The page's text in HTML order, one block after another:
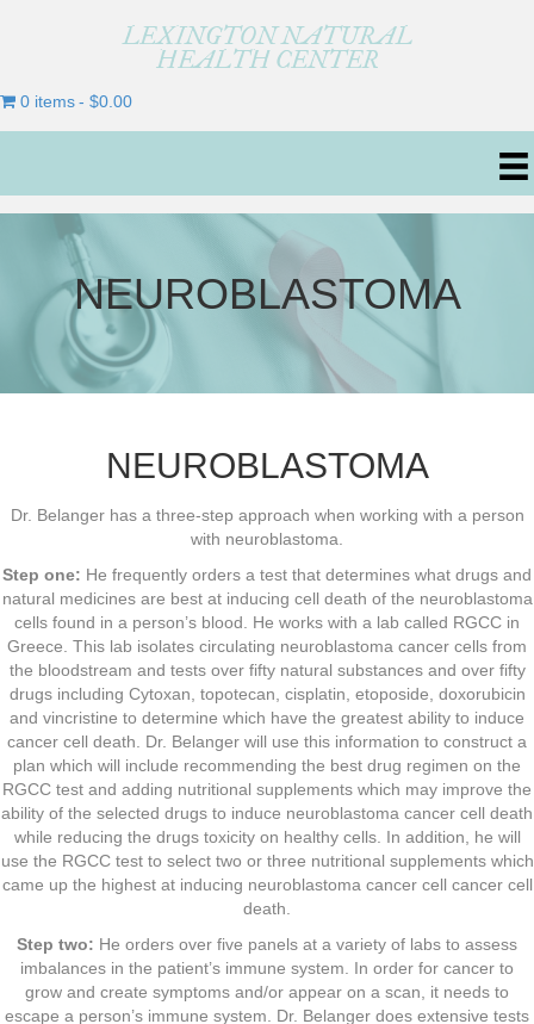
LEXINGTON NATURAL
HEALTH CENTER
0 items $0.00
NEUROBLASTOMA
NEUROBLASTOMA
Dr. Belanger has a three-step approach when working with a person
with neuroblastoma.
Step one: He frequently orders a test that determines what drugs and
natural medicines are best at inducing cell death of the neuroblastoma
cells found in a person’s blood. He works with a lab called RGCC in
Greece. This lab isolates circulating neuroblastoma cancer cells from
the bloodstream and tests over fifty natural substances and over fifty
drugs including Cytoxan, topotecan, cisplatin, etoposide, doxorubicin
and vincristine to determine which have the greatest ability to induce
cancer cell death. Dr. Belanger will use this information to construct a
plan which will include recommending the best drug regimen on the
RGCC test and adding nutritional supplements which may improve the
ability of the selected drugs to induce neuroblastoma cancer cell death
while reducing the drugs toxicity on healthy cells. In addition, he will
use the RGCC test to select two or three nutritional supplements which
came up the highest at inducing neuroblastoma cancer cell cancer cell
death.
Step two: He orders over five panels at a variety of labs to assess
imbalances in the patient’s immune system. In order for cancer to
grow and create symptoms and/or appear on a scan, it needs to
escape a person’s immune system. Dr. Belanger does extensive tests